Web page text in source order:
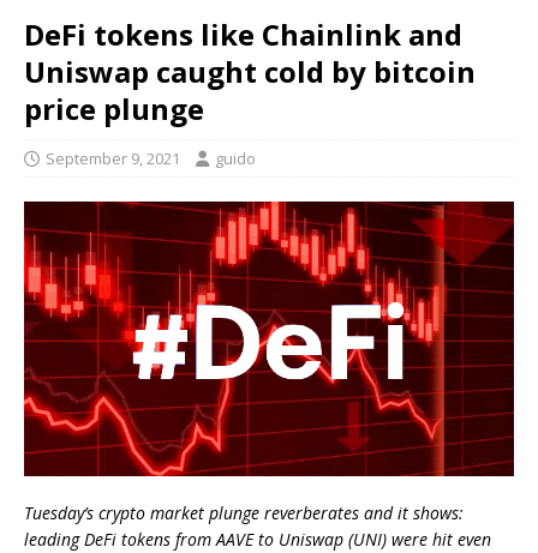
DeFi tokens like Chainlink and
Uniswap caught cold by bitcoin
price plunge
September 9, 2021 guido
Tuesday’s crypto market plunge reverberates and it shows:
leading DeFi tokens from AAVE to Uniswap (UNI) were hit even